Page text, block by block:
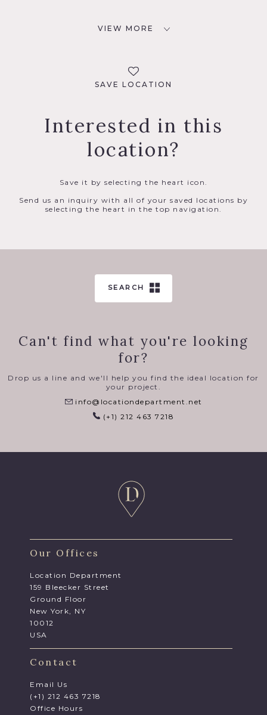
VIEW MORE
SAVE LOCATION
Interested in this
location?
Save it by selecting the heart icon.
Send us an inquiry with all of your saved locations by
selecting the heart in the top navigation.
SEARCH
Can't find what you're looking
for?
Drop us a line and we'll help you find the ideal location for
your project.
info@locationdepartment.net
(+1) 212 463 7218
Our Offices
Location Department
159 Bleecker Street
Ground Floor
New York, NY
10012
USA
Contact
Email Us
(+1) 212 463 7218
Office Hours